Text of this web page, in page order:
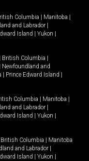
Columbia Manitoba
and Labrador
Island Yukon
British Columbia
Newfoundland and
Prince Edward Island
Columbia Manitoba
and Labrador
Island Yukon
British Columbia
Manitoba
and Labrador
Island Yukon